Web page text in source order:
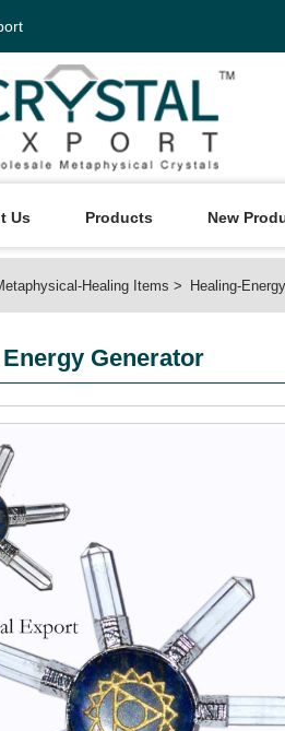
Us Products New
Healing Items Healing-
Generator